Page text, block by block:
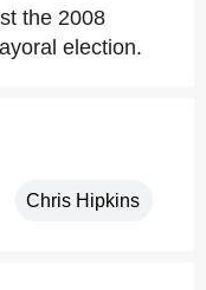
the 2008
election.
Chris Hipkins